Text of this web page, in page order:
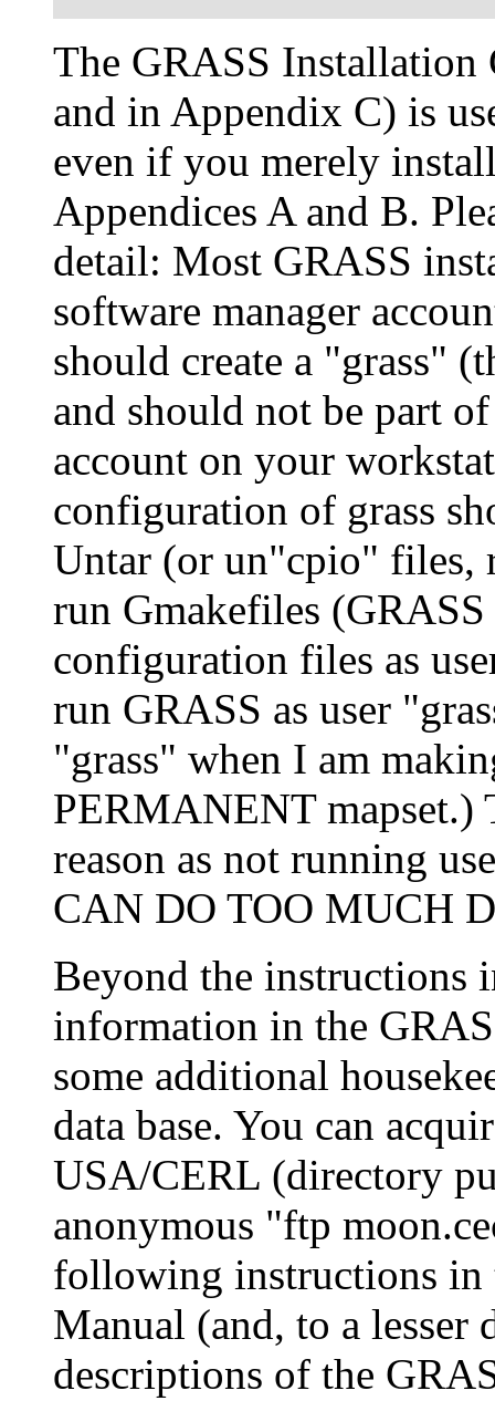
The GRASS Installation
and in Appendix C) is
even if you merely
Appendices A and B.
detail: Most GRASS
software manager
should create a "grass"
and should not be part
account on your
configuration of grass
Untar (or un"cpio" files,
run Gmakefiles
configuration files as
run GRASS as user
"grass" when I am
PERMANENT mapset.)
reason as not running
CAN DO TOO MUCH
Beyond the instructions
information in the
some additional
data base. You can
USA/CERL (directory
anonymous "ftp
following instructions in
Manual (and, to a lesser
descriptions of the